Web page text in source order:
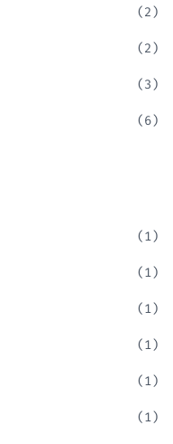
(2)
(2)
(3)
(6)
(1)
(1)
(1)
(1)
(1)
(1)